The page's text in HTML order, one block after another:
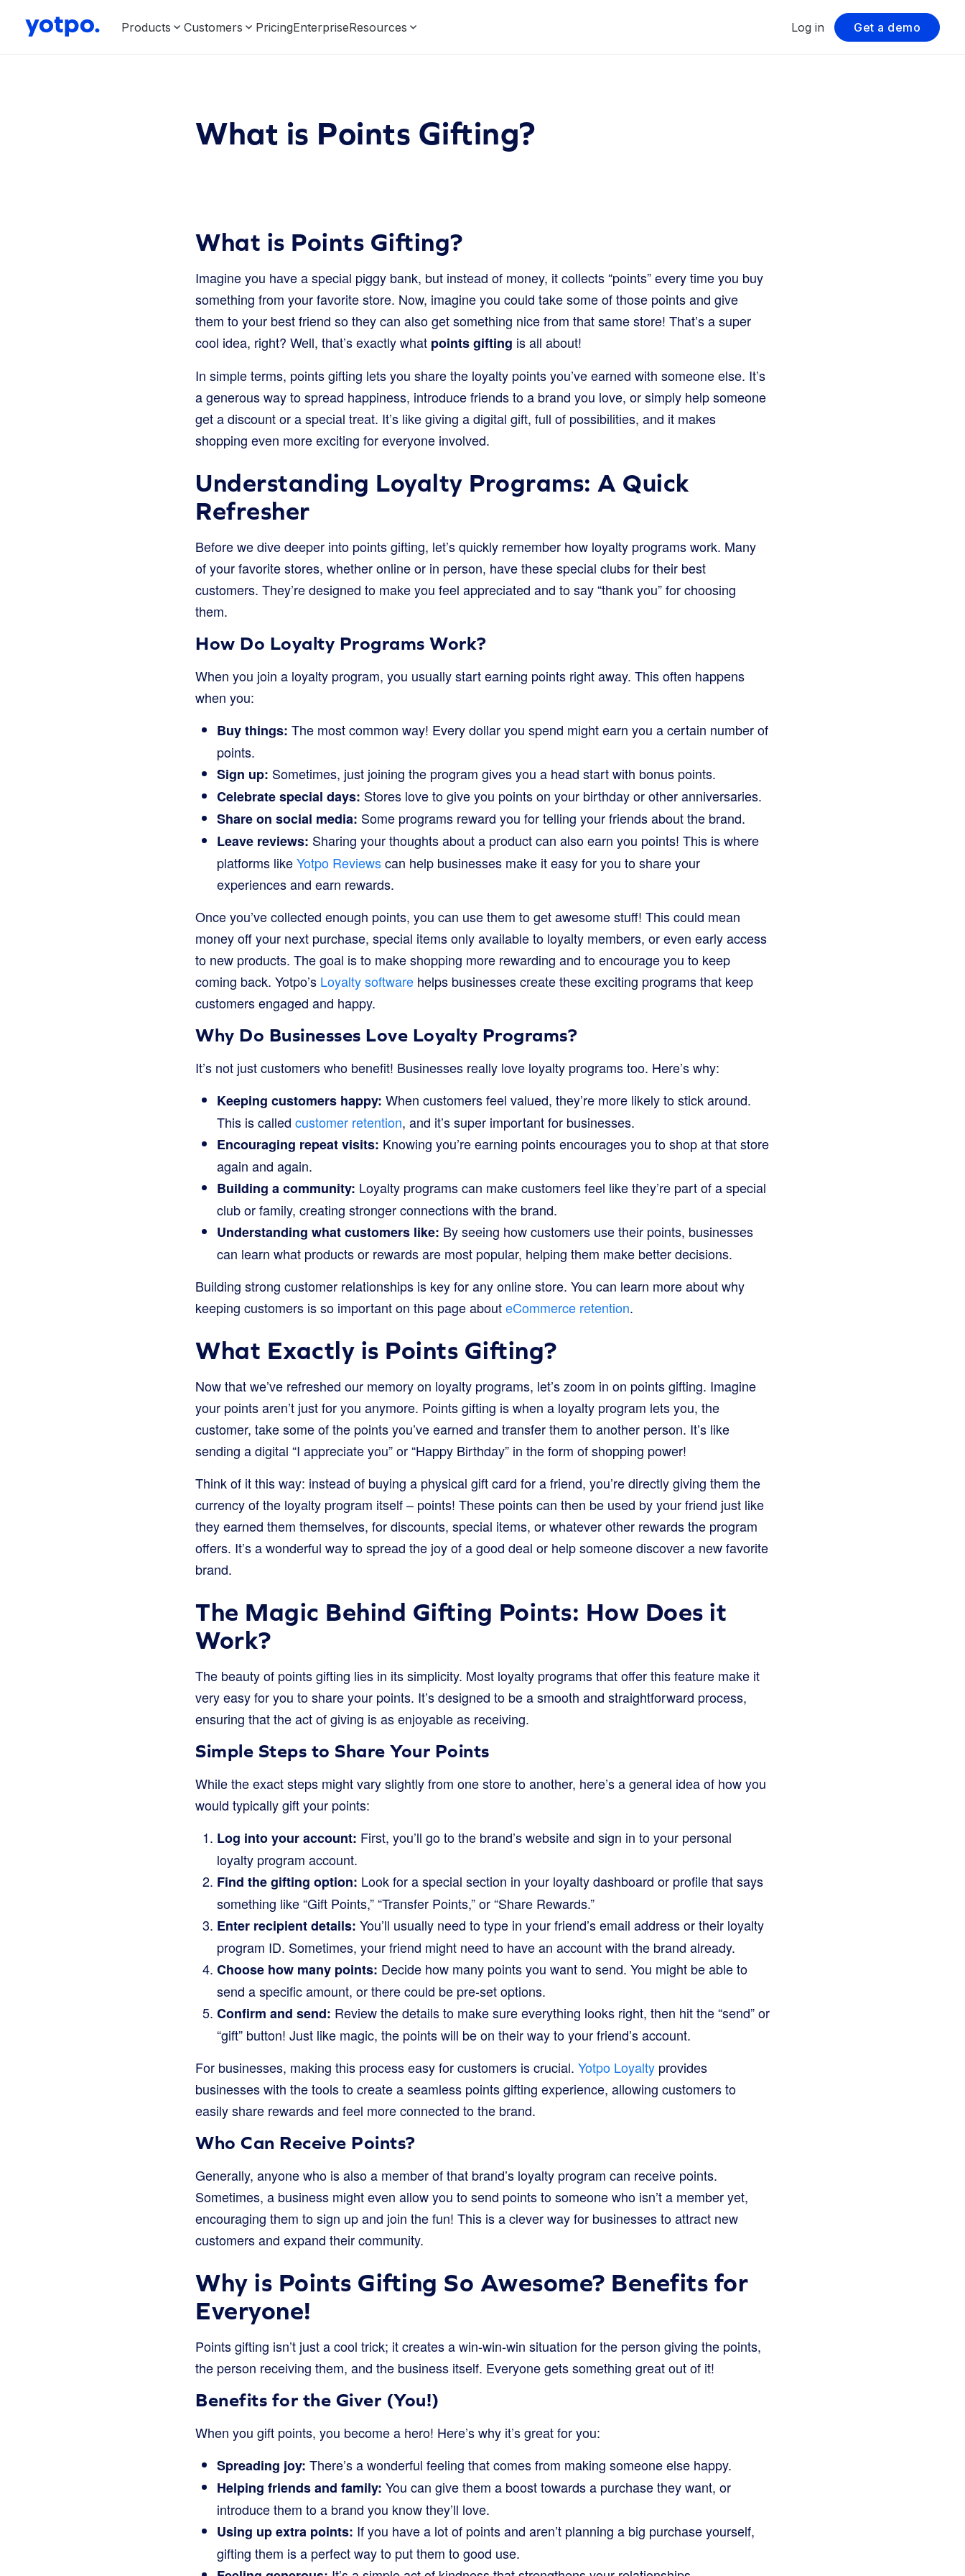
Products Customers PricingEnterpriseResources Log in Get a demo
What is Points Gifting?
What is Points Gifting?
Imagine you have a special piggy bank, but instead of money, it collects “points” every time you buy
something from your favorite store. Now, imagine you could take some of those points and give
them to your best friend so they can also get something nice from that same store! That’s a super
cool idea, right? Well, that’s exactly what points gifting is all about!
In simple terms, points gifting lets you share the loyalty points you’ve earned with someone else. It’s
a generous way to spread happiness, introduce friends to a brand you love, or simply help someone
get a discount or a special treat. It’s like giving a digital gift, full of possibilities, and it makes
shopping even more exciting for everyone involved.
Understanding Loyalty Programs: A Quick
Refresher
Before we dive deeper into points gifting, let’s quickly remember how loyalty programs work. Many
of your favorite stores, whether online or in person, have these special clubs for their best
customers. They’re designed to make you feel appreciated and to say “thank you” for choosing
them.
How Do Loyalty Programs Work?
When you join a loyalty program, you usually start earning points right away. This often happens
when you:
Buy things: The most common way! Every dollar you spend might earn you a certain number of
points.
Sign up: Sometimes, just joining the program gives you a head start with bonus points.
Celebrate special days: Stores love to give you points on your birthday or other anniversaries.
Share on social media: Some programs reward you for telling your friends about the brand.
Leave reviews: Sharing your thoughts about a product can also earn you points! This is where
platforms likeYotpo Reviewscan help businesses make it easy for you to share your
experiences and earn rewards.
Once you’ve collected enough points, you can use them to get awesome stuff! This could mean
money off your next purchase, special items only available to loyalty members, or even early access
to new products. The goal is to make shopping more rewarding and to encourage you to keep
coming back. Yotpo’s Loyalty software helps businesses create these exciting programs that keep
customers engaged and happy.
Why Do Businesses Love Loyalty Programs?
It’s not just customers who benefit! Businesses really love loyalty programs too. Here’s why:
Keeping customers happy: When customers feel valued, they’re more likely to stick around.
This is called customer retention, and it’s super important for businesses.
Encouraging repeat visits: Knowing you’re earning points encourages you to shop at that store
again and again.
Building a community: Loyalty programs can make customers feel like they’re part of a special
club or family, creating stronger connections with the brand.
Understanding what customers like: By seeing how customers use their points, businesses
can learn what products or rewards are most popular, helping them make better decisions.
Building strong customer relationships is key for any online store. You can learn more about why
keeping customers is so important on this page abouteCommerce retention.
What Exactly is Points Gifting?
Now that we’ve refreshed our memory on loyalty programs, let’s zoom in on points gifting. Imagine
your points aren’t just for you anymore. Points gifting is when a loyalty program lets you, the
customer, take some of the points you’ve earned and transfer them to another person. It’s like
sending a digital “I appreciate you” or “Happy Birthday” in the form of shopping power!
Think of it this way: instead of buying a physical gift card for a friend, you’re directly giving them the
currency of the loyalty program itself – points! These points can then be used by your friend just like
they earned them themselves, for discounts, special items, or whatever other rewards the program
offers. It’s a wonderful way to spread the joy of a good deal or help someone discover a new favorite
brand.
The Magic Behind Gifting Points: How Does it
Work?
The beauty of points gifting lies in its simplicity. Most loyalty programs that offer this feature make it
very easy for you to share your points. It’s designed to be a smooth and straightforward process,
ensuring that the act of giving is as enjoyable as receiving.
Simple Steps to Share Your Points
While the exact steps might vary slightly from one store to another, here’s a general idea of how you
would typically gift your points:
Log into your account: First, you’ll go to the brand’s website and sign in to your personal
loyalty program account.
Find the gifting option: Look for a special section in your loyalty dashboard or profile that says
something like “Gift Points,” “Transfer Points,” or “Share Rewards.”
Enter recipient details: You’ll usually need to type in your friend’s email address or their loyalty
program ID. Sometimes, your friend might need to have an account with the brand already.
Choose how many points: Decide how many points you want to send. You might be able to
send a specific amount, or there could be pre-set options.
Confirm and send: Review the details to make sure everything looks right, then hit the “send” or
“gift” button! Just like magic, the points will be on their way to your friend’s account.
For businesses, making this process easy for customers is crucial. Yotpo Loyalty provides
businesses with the tools to create a seamless points gifting experience, allowing customers to
easily share rewards and feel more connected to the brand.
Who Can Receive Points?
Generally, anyone who is also a member of that brand’s loyalty program can receive points.
Sometimes, a business might even allow you to send points to someone who isn’t a member yet,
encouraging them to sign up and join the fun! This is a clever way for businesses to attract new
customers and expand their community.
Why is Points Gifting So Awesome? Benefits for
Everyone!
Points gifting isn’t just a cool trick; it creates a win-win-win situation for the person giving the points,
the person receiving them, and the business itself. Everyone gets something great out of it!
Benefits for the Giver (You!)
When you gift points, you become a hero! Here’s why it’s great for you:
Spreading joy: There’s a wonderful feeling that comes from making someone else happy.
Helping friends and family: You can give them a boost towards a purchase they want, or
introduce them to a brand you know they’ll love.
Using up extra points: If you have a lot of points and aren’t planning a big purchase yourself,
gifting them is a perfect way to put them to good use.